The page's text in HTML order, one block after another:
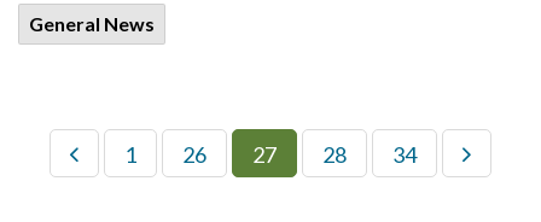
General News
1 26 27 28 34